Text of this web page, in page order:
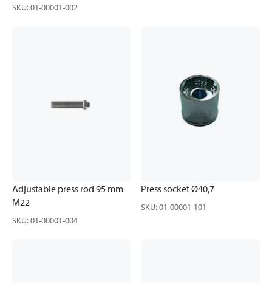
SKU:01-00001-002
Adjustable press rod 95 mm
M22
SKU:01-00001-004
Press socket Ø40,7
SKU:01-00001-101